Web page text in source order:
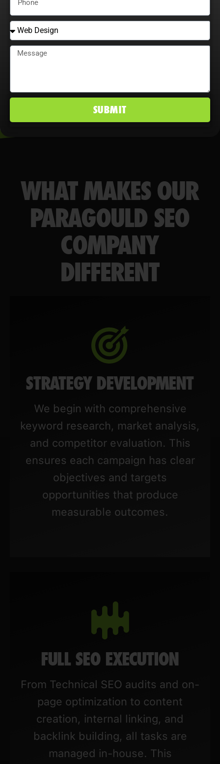
conversion rates, and maintain a
competitive edge in Paragould, AR
markets.
WHAT MAKES OUR
PARAGOULD SEO
COMPANY
DIFFERENT
STRATEGY DEVELOPMENT
We begin with comprehensive
keyword research, market analysis,
and competitor evaluation. This
ensures each campaign has clear
objectives and targets
opportunities that produce
measurable outcomes.
FULL SEO EXECUTION
From Technical SEO audits and on-
page optimization to content
creation, internal linking, and
backlink building, all tasks are
managed in-house. This
SUBMIT